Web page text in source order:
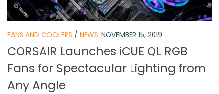
FANS AND COOLERS / NEWS NOVEMBER 15, 2019
CORSAIR Launches iCUE QL RGB
Fans for Spectacular Lighting from
Any Angle